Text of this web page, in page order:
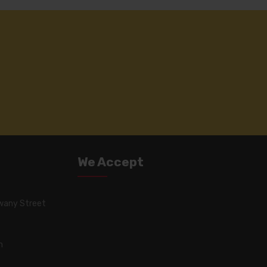
Street
We Accept